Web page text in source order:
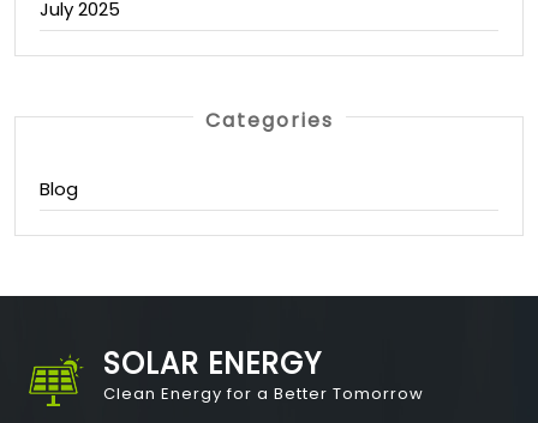
July 2025
Categories
Blog
SOLAR ENERGY
Clean Energy for a Better Tomorrow